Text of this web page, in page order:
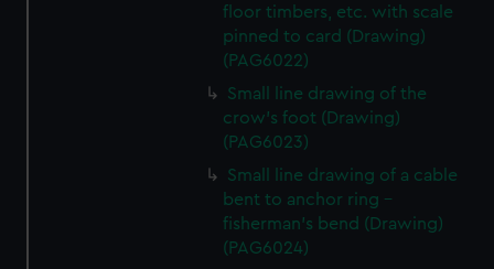
floor timbers, etc. with scale
pinned to card (Drawing)
(PAG6022)
Small line drawing of the
crow's foot (Drawing)
(PAG6023)
Small line drawing of a cable
bent to anchor ring -
fisherman's bend (Drawing)
(PAG6024)